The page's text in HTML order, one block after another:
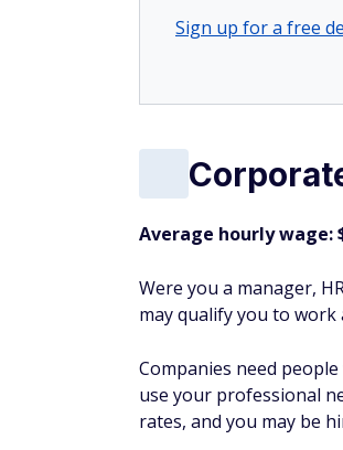
Sign up for a free
Average hourly wage:
Were you a manager,
may qualify you to
Companies need
use your professional
rates, and you may be